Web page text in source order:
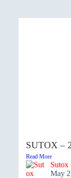
SUTOX –
Read More
Sutox
May